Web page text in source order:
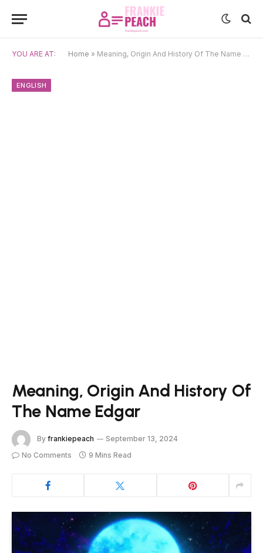
YOU ARE AT: Home » Meaning, Origin And History Of The Name Edgar
ENGLISH
Meaning, Origin And History Of
The Name Edgar
By frankiepeach
September 13, 2024
No Comments
9 Mins Read